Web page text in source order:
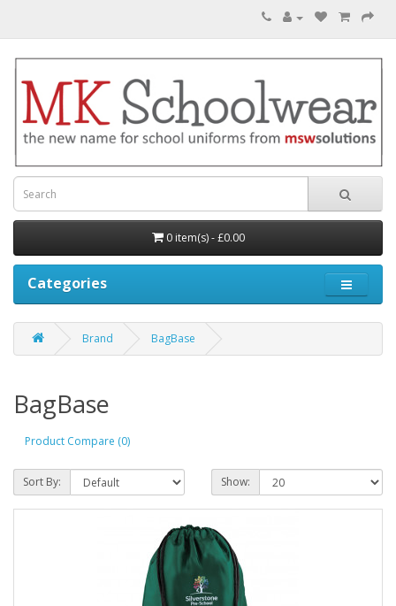
0 item(s) - £0.00
Categories
Brand BagBase
BagBase
Product Compare (0)
Sort By: Show: